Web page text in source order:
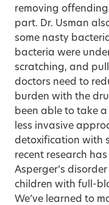
removing
part. Dr. Usman
some nasty
bacteria were
scratching, and
doctors need to
burden with the
been able to take a
less invasive
detoxification with
recent research
Asperger’s
children with full-
We’ve learned to